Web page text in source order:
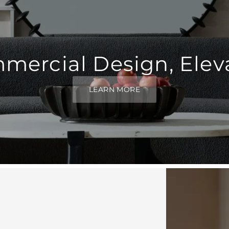
Design,
LEARN MORE